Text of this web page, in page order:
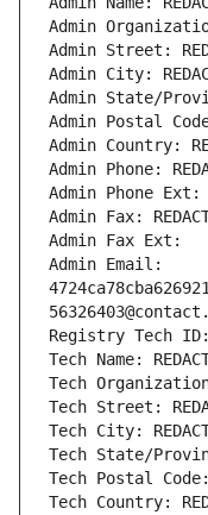
Admin
Admin Street:
Admin City:
Admin State/
Admin Postal Code:
Admin Country:
Admin Phone:
Admin Phone Ext:
Admin Fax:
Admin Fax Ext:
Admin Email:
Registry Tech ID:
Tech Name:
Tech Organization:
Tech Street:
Tech City:
Tech State/
Tech Postal Code:
Tech Country: